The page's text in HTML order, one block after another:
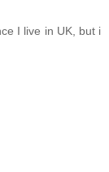
I live in UK, but i